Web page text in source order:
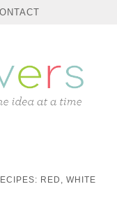
RED, WHITE